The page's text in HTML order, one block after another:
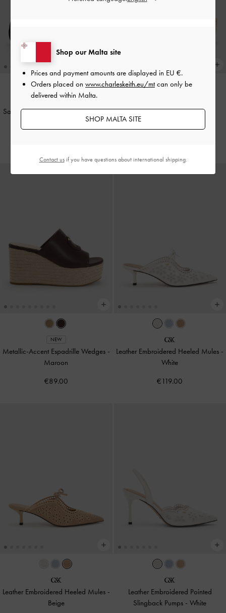
NEW
Satin Embroidered-Mesh Mary Jane
Black Textured
Faux Suede Metallic-Accent
Espadrille Wedges
NEW
Metallic-Accent Espadrille Wedges -
Maroon
€89.00
Leather Embroidered Heeled Mules -
White
€119.00
Leather Embroidered Heeled Mules -
Beige
Leather Embroidered Pointed
Slingback Pumps -White
Shop our Malta site
Prices and payment amounts are displayed in EU €.
Orders placed on www.charleskeith.eu/mtcan only be
delivered within Malta.
SHOP MALTA SITE
Contact usif you have questions about international shipping.